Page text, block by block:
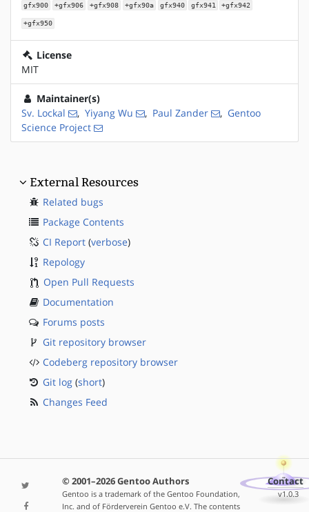
gfx900 +gfx906 +gfx908 +gfx90a gfx940 gfx941 +gfx942
+gfx950
License
MIT
Maintainer(s)
Sv. Lockal
, Yiyang Wu , Paul Zander , Gentoo
Science Project
External Resources
Related bugs
Package Contents
CI Report (verbose)
Repology
Open Pull Requests
Documentation
Forums posts
Git repository browser
Codeberg repository browser
Git log (short)
Changes Feed
© 2001–2026 Gentoo Authors
Gentoo is a trademark of the Gentoo Foundation,
Inc. and of Förderverein Gentoo e.V. The contents
Contact
v1.0.3